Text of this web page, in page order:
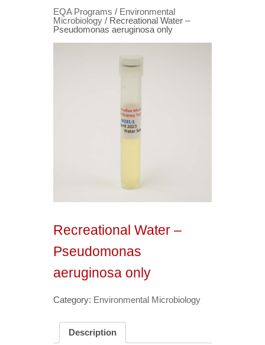
EQA Programs / Environmental
Microbiology/ Recreational Water –
Pseudomonas aeruginosa only
Recreational Water –
Pseudomonas
aeruginosa only
Category: Environmental Microbiology
Description